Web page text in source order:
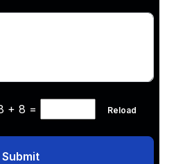
+ 8 = Reload
Submit